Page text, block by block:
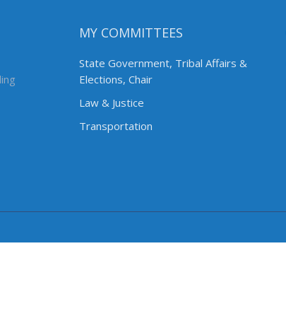
MY COMMITTEES
State Government, Tribal Affairs &
Elections, Chair
Law & Justice
Transportation